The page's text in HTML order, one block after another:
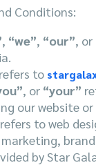
Conditions:
, “we”, “our”, or
refers to
, or “your”
our website or
refers to web
marketing,
by Star